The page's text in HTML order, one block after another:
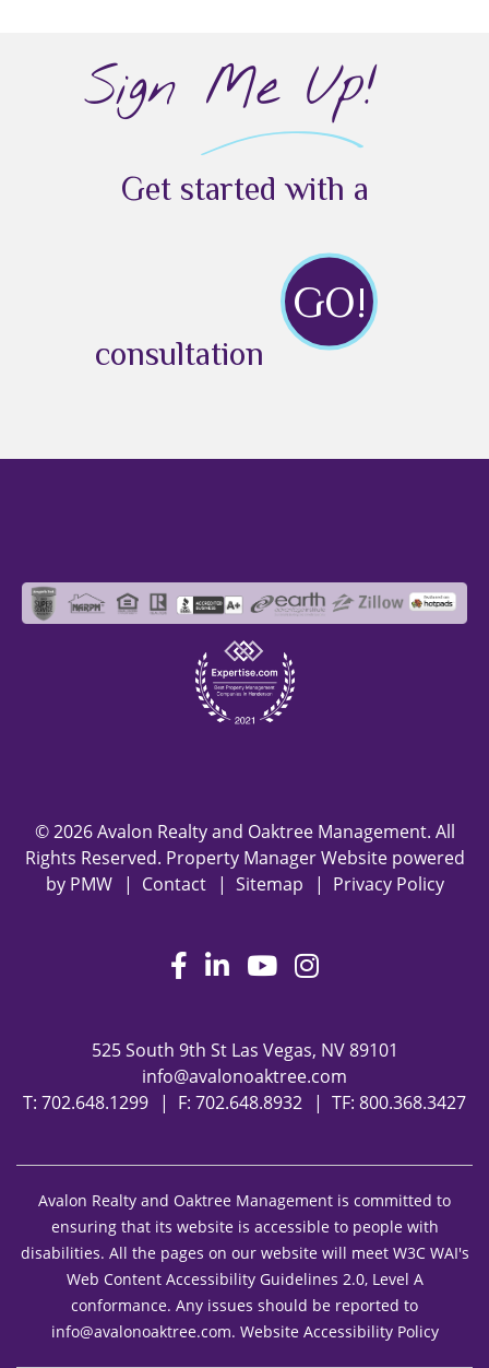
Sign Me Up!
Get started with a
consultation
GO!
© 2026 Avalon Realty and Oaktree Management. All
Rights Reserved. Property Manager Website powered
by PMW Contact Sitemap Privacy Policy
Facebook
LinkedInYoutubeInstagram
525 South 9th St Las Vegas, NV 89101
info@avalonoaktree.com
T: 702.648.1299 F: 702.648.8932 TF: 800.368.3427
Avalon Realty and Oaktree Management is committed to
ensuring that its website is accessible to people with
disabilities. All the pages on our website will meet W3C WAI's
Web Content Accessibility Guidelines 2.0, Level A
conformance. Any issues should be reported to
info@avalonoaktree.com. Website Accessibility Policy